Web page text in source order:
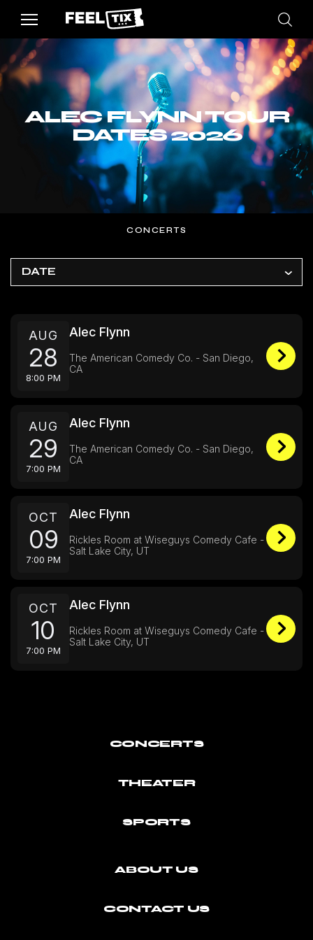
ALEC FLYNN TOUR
DATES 2026
CONCERTS
DATE
AUG
28
8:00 PM
Alec Flynn
The American Comedy Co. - San Diego,
CA
AUG
29
7:00 PM
Alec Flynn
The American Comedy Co. - San Diego,
CA
OCT
09
7:00 PM
Alec Flynn
Rickles Room at Wiseguys Comedy Cafe -
Salt Lake City, UT
OCT
10
7:00 PM
Alec Flynn
Rickles Room at Wiseguys Comedy Cafe -
Salt Lake City, UT
CONCERTS
THEATER
SPORTS
ABOUT US
CONTACT US